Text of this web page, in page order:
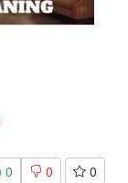
0 0
0